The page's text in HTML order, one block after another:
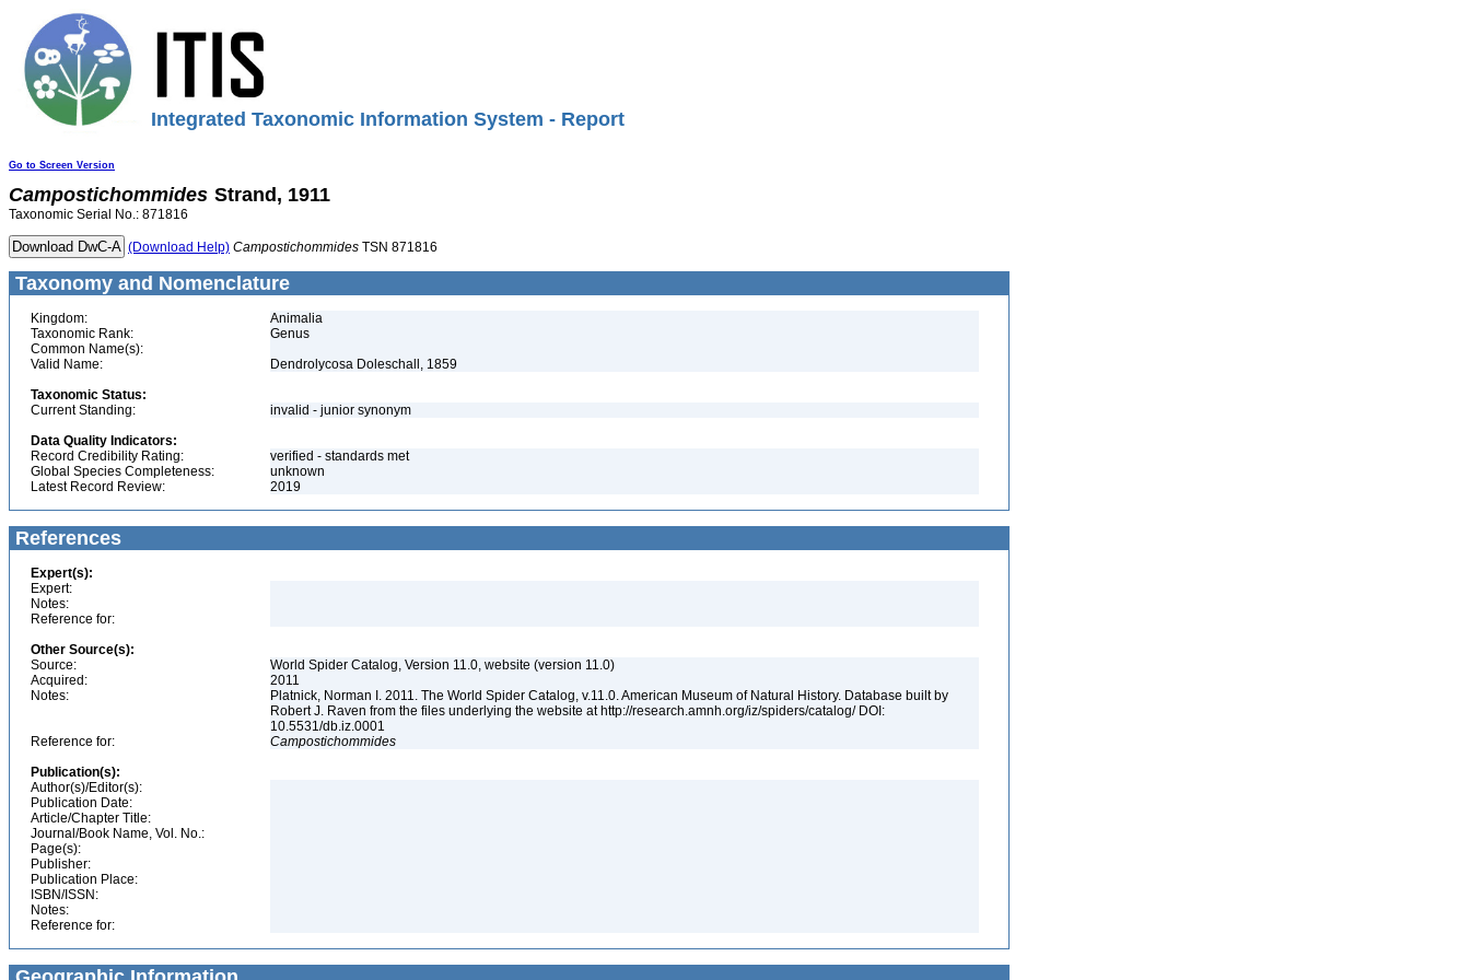
Integrated Taxonomic Information System - Report
Go to Screen Version
Campostichommides Strand, 1911
Taxonomic Serial No.: 871816
(Download Help) Campostichommides TSN 871816
Taxonomy and Nomenclature
Kingdom:
Animalia
Taxonomic Rank:
Genus
Common Name(s):
Valid Name:
Dendrolycosa Doleschall, 1859
Taxonomic Status:
Current Standing:
invalid - junior synonym
Data Quality Indicators:
Record Credibility Rating:
verified - standards met
Global Species Completeness:
unknown
Latest Record Review:
2019
References
Expert(s):
Expert:
Notes:
Reference for:
Other Source(s):
Source:
World Spider Catalog, Version 11.0, website (version 11.0)
Acquired:
2011
Notes:
Platnick, Norman I. 2011. The World Spider Catalog, v.11.0. American Museum of Natural History. Database built by
Robert J. Raven from the files underlying the website at http://research.amnh.org/iz/spiders/catalog/ DOI:
10.5531/db.iz.0001
Reference for:
Campostichommides
Publication(s):
Author(s)/Editor(s):
Publication Date:
Article/Chapter Title:
Journal/Book Name, Vol. No.:
Page(s):
Publisher:
Publication Place:
ISBN/ISSN:
Notes:
Reference for: